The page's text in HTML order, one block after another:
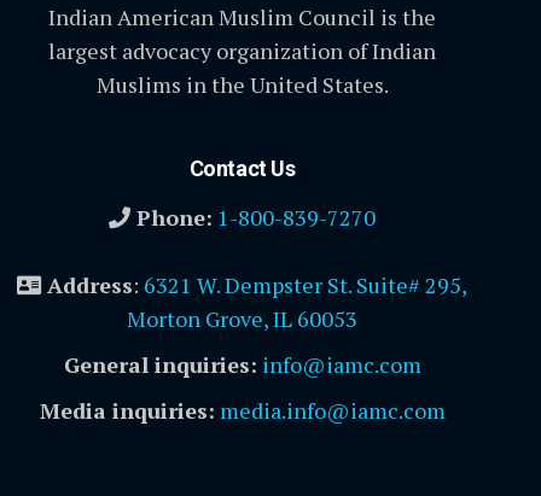
Indian American Muslim Council is the
largest advocacy organization of Indian
Muslims in the United States.
Contact Us
Phone: 1-800-839-7270
Address: 6321 W. Dempster St. Suite# 295,
Morton Grove, IL 60053
General inquiries: info@iamc.com
Media inquiries: media.info@iamc.com